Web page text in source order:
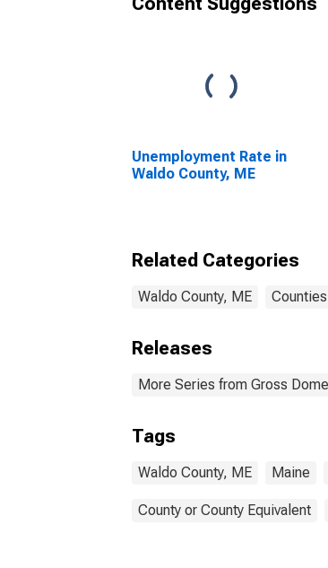
Unemployment Rate in
Waldo County, ME
Related Categories
Waldo County, ME Counties
Releases
More Series from Gross
Tags
Waldo County, ME Maine
County or County Equivalent